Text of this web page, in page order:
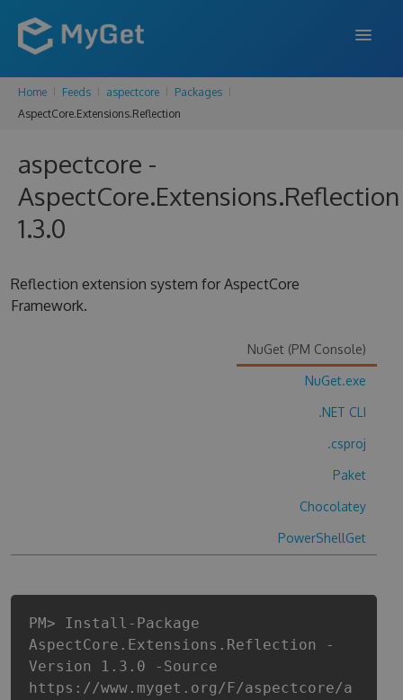
FEATURES
BLOG
SIGN UP
Home Feeds aspectcore
Packages
AspectCore.Extensions.Reflection
aspectcore -
AspectCore.Extensions.Reflection
1.3.0
Reflection extension system for AspectCore
Framework.
NuGet (PM Console)
NuGet.exe
.NET CLI
.csproj
Paket
Chocolatey
PowerShellGet
PM> Install-Package
AspectCore.Extensions.Reflection -
Version 1.3.0 -Source
https://www.myget.org/F/aspectcore/a